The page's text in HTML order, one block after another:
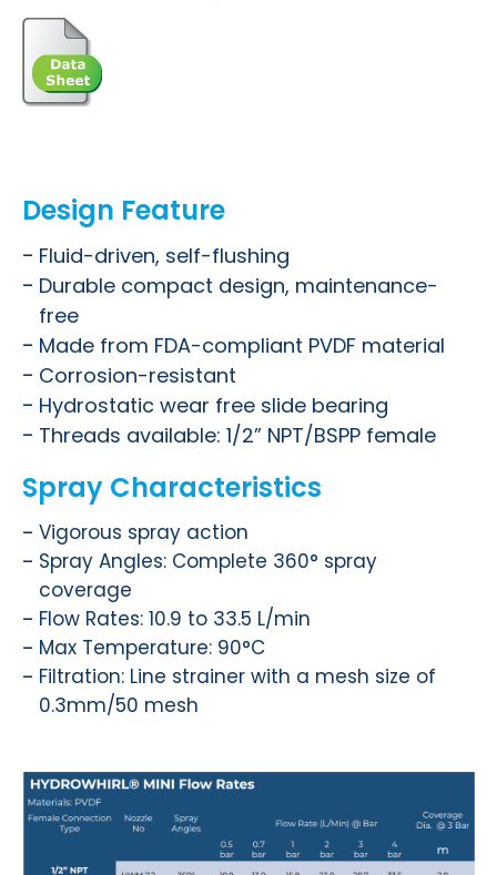
Design Feature
Fluid-driven, self-flushing
Durable compact design, maintenance-
free
Made from FDA-compliant PVDF material
Corrosion-resistant
Hydrostatic wear free slide bearing
Threads available: 1/2” NPT/BSPP female
Spray Characteristics
Vigorous spray action
Spray Angles: Complete 360° spray
coverage
Flow Rates: 10.9 to 33.5 L/min
Max Temperature: 90°C
Filtration: Line strainer with a mesh size of
0.3mm/50 mesh